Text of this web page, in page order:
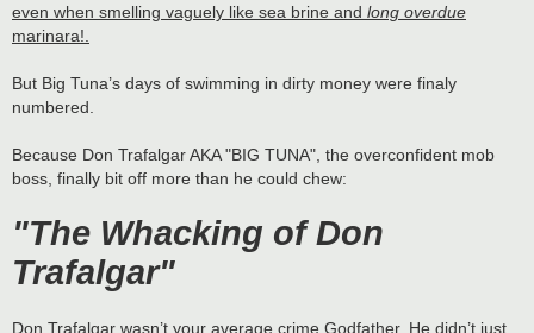
even when smelling vaguely like sea brine and long overdue
marinara!.
But Big Tuna’s days of swimming in dirty money were finaly
numbered.
Because Don Trafalgar AKA "BIG TUNA", the overconfident mob
boss, finally bit off more than he could chew:
"The Whacking of Don
Trafalgar"
Don Trafalgar wasn’t your average crime Godfather. He didn’t just